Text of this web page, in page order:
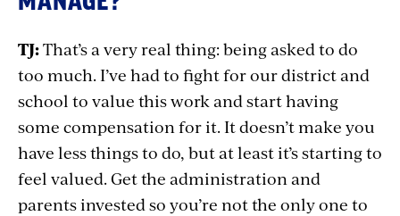
TJ:That’s a very real thing: being asked to do
too much. I’ve had to fight for our district and
school to value this work and start having
some compensation for it. It doesn’t make you
have less things to do, but at least it’s starting to
feel valued. Get the administration and
parents invested so you’re not the only one to